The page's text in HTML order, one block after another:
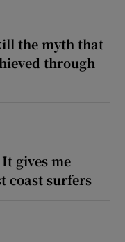
the myth that
through
gives me
coast surfers